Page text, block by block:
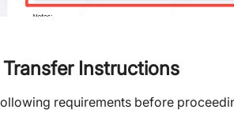
Instructions
requirements before